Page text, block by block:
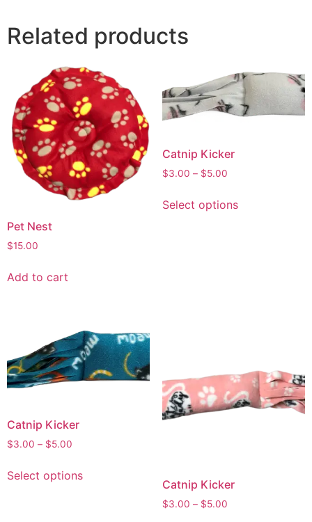
Related products
Pet Nest
$15.00
Add to cart
Catnip Kicker
$3.00 – $5.00
Select options
Catnip Kicker
$3.00 – $5.00
Select options
Catnip Kicker
$3.00 – $5.00